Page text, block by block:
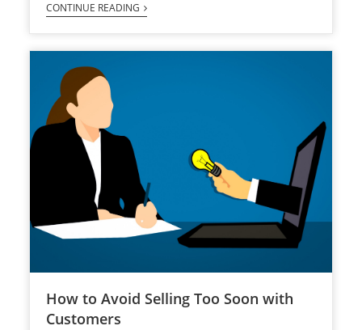
CONTINUE READING
How to Avoid Selling Too Soon with
Customers